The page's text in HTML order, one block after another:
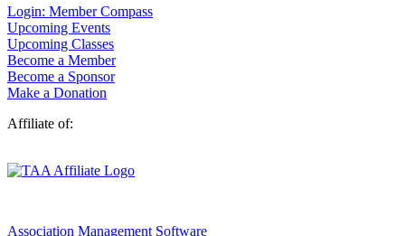
Login: Member Compass
Upcoming Events
Upcoming Classes
Become a Member
Become a Sponsor
Make a Donation
Affiliate of:
Association Management Software